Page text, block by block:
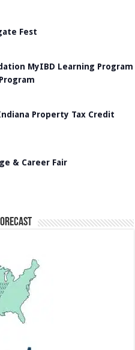
Fest
MyIBD Learning Program
Property Tax Credit
& Career Fair